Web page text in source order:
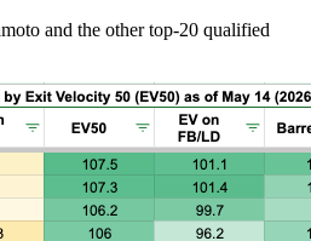
and the other top-20 qualified